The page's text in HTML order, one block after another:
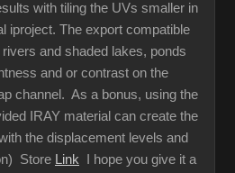
with tiling the UVs smaller in
iproject. The export compatible
and shaded lakes, ponds
and or contrast on the
channel. As a bonus, using the
IRAY material can create the
the displacement levels and
Store
Link I hope you give it a